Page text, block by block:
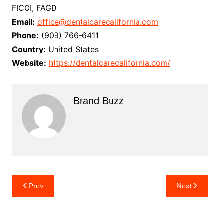
FICOI, FAGD
Email: office@dentalcarecalifornia.com
Phone: (909) 766-6411
Country: United States
Website: https://dentalcarecalifornia.com/
Brand Buzz
Post
navigation
Prev Next